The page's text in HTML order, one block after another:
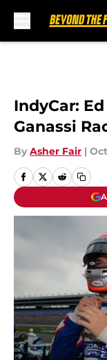
IndyCar:
Ganassi
By Asher Fair |